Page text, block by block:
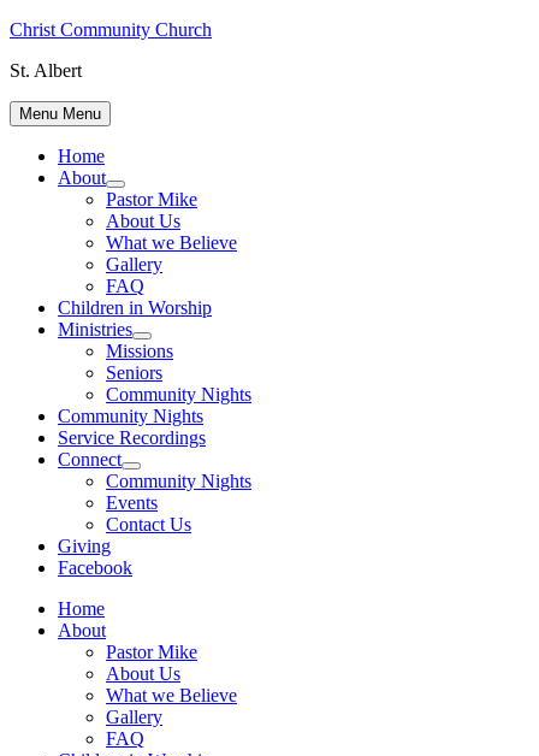
Skip
content
Christ Community Church
St. Albert
Menu Menu
Home
About
Show
sub
menu
Pastor Mike
About Us
What we Believe
Gallery
FAQ
Children in Worship
Ministries
Show
sub
menu
Missions
Seniors
Community Nights
Community Nights
Service Recordings
Connect
Show
sub
menu
Community Nights
Events
Contact Us
Giving
Facebook
Home
About
Pastor Mike
About Us
What we Believe
Gallery
FAQ